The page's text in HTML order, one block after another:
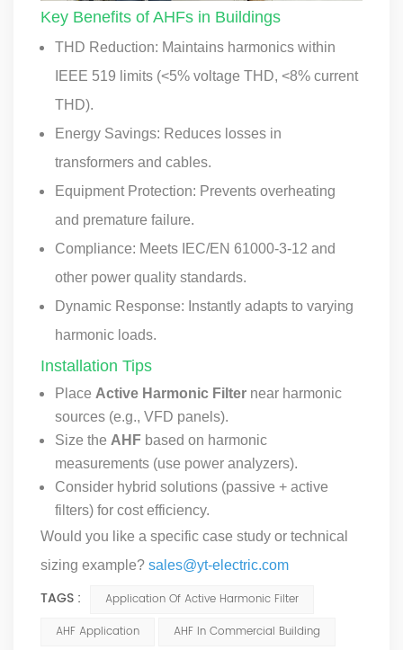
Key Benefits of AHFs in Buildings
THD Reduction: Maintains harmonics within
IEEE 519 limits (<5% voltage THD, <8% current
THD).
Energy Savings: Reduces losses in
transformers and cables.
Equipment Protection: Prevents overheating
and premature failure.
Compliance: Meets IEC/EN 61000-3-12 and
other power quality standards.
Dynamic Response: Instantly adapts to varying
harmonic loads.
Installation Tips
Place Active Harmonic Filter near harmonic
sources (e.g., VFD panels).
Size the AHF based on harmonic
measurements (use power analyzers).
Consider hybrid solutions (passive + active
filters) for cost efficiency.
Would you like a specific case study or technical
sizing example? sales@yt-electric.com
TAGS :
Application Of Active Harmonic Filter
AHF Application
AHF In Commercial Building